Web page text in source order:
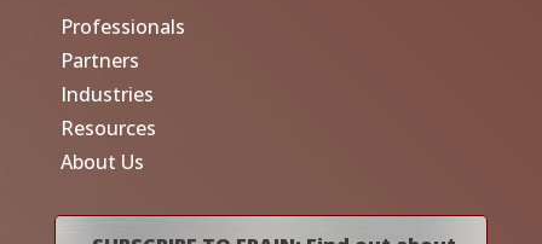
Professionals
Partners
Industries
Resources
About Us